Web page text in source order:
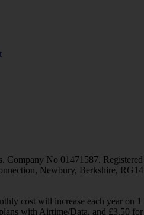
Company No 01471587. Registered
Newbury, Berkshire, RG14
cost will increase each year on 1
with Airtime/Data, and £3.50 for